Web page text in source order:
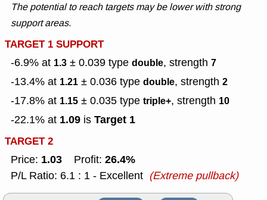
The potential to reach targets may be lower with strong
support areas.
TARGET 1 SUPPORT
-6.9% at 1.3 ± 0.039 type double, strength 7
-13.4% at 1.21 ± 0.036 type double, strength 2
-17.8% at 1.15 ± 0.035 type triple+, strength 10
-22.1% at 1.09 is Target 1
TARGET 2
Price: 1.03 Profit: 26.4%
P/L Ratio: 6.1 : 1 - Excellent (Extreme pullback)